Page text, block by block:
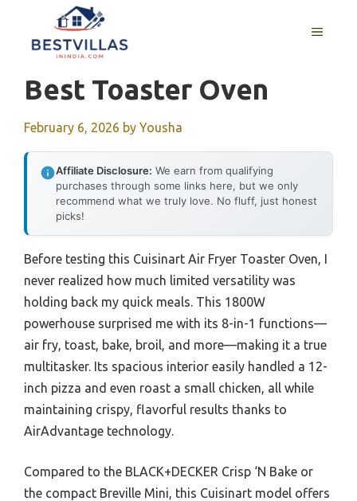
content
MENU
Best Toaster Oven
February 6, 2026 by Yousha
Affiliate Disclosure: We earn from qualifying
purchases through some links here, but we only
recommend what we truly love. No fluff, just honest
picks!
Before testing this Cuisinart Air Fryer Toaster Oven, I
never realized how much limited versatility was
holding back my quick meals. This 1800W
powerhouse surprised me with its 8-in-1 functions—
air fry, toast, bake, broil, and more—making it a true
multitasker. Its spacious interior easily handled a 12-
inch pizza and even roast a small chicken, all while
maintaining crispy, flavorful results thanks to
AirAdvantage technology.
Compared to the BLACK+DECKER Crisp ‘N Bake or
the compact Breville Mini, this Cuisinart model offers